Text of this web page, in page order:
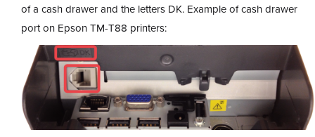
of a cash drawer and the letters DK. Example of cash drawer
port on Epson TM-T88 printers: